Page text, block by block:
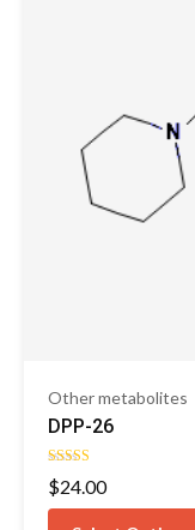
Other metabolites
DPP-26
Rated
4.00
out of 5
$24.00